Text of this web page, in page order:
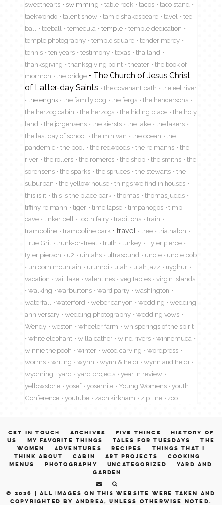
sweethearts
swimming table rock tacos
taco stand
taekwondo
talent show tamie shakespeare tavel
tee
ball
teeball temecula temple
temple dedication
temple photography
temple square
tender mercy
tennis
ten years testimony texas
thailand
thanksgiving
thanksgiving point theater
the book of
mormon
the bridge
The Church of Jesus Christ
of Latter-day Saints
the covenant path
the eel river
the enghs
the family dog the fergs
the hendersons
the herzog cabin
the herzogs the hiding place
the holy
land
the jorgensens the kiersts the lake
the lakers
the last day of school
the minivan the ocean
the
pandemic
the pool the redwoods the reimanns
the
river
the rollers the romeros the shop the smiths
the
sorensens
the sparks the spruces the stewarts
the
suburban
the yellow house
things we find in houses
this is it
this is the place park thomas
thomas judds
tiffiny reimann
tiger time lapse timpanogos
timp
cave
tinker bell tooth fairy traditions
train
trampoline
trampoline park travel tree
triathalon
True Grit
trunk-or-treat truth turkey
Tyler pierce
tyler pierson
u2 uintahs ultrasound uncle
uncle bob
unicorn mountain
urumqi utah utah jazz
uyghur
vacation
vail lake valentines vegitables
virgin islands
walking
warburtons ward party
washington
waterfall
waterford weber canyon wedding
wedding
anniversary
wedding photography
wedding vows
Wendy
weston wheeler farm
whisperings of the spirit
white elephant
willa cather wind rivers
winnemuca
winnie the pooh
winter wood carving
wordpress
worms
writing wynn wynn & heidi
wynn and heidi
wyoming
yard yard projects
year in review
yellowstone
yosef yosemite Young Womens
youth
Conference
youtube zach kirkham zip line zoo
GET IN TOUCH ARCHIVES FIVE THINGS
HISTORY OF
US
MY FAVORITE THINGS TALES FOR TUESDAYS
THE
WOMEN
ADVENTURES RECIPES
THINGS THAT I
THINK ABOUT
CABIN ART PROJECTS
COOKING
MENUS
PHOTOGRAPHY UNCATEGORIZED
YARD AND
GARDEN
© 2026 |ALL IMAGES ON THIS WEBSITE WERE TAKEN AND
COPYRIGHTED BY ANDREA, UNLESS OTHERWISE NOTED.